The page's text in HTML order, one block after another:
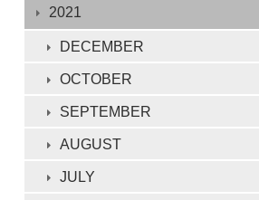
132
2021
DECEMBER
OCTOBER
SEPTEMBER
AUGUST
JULY